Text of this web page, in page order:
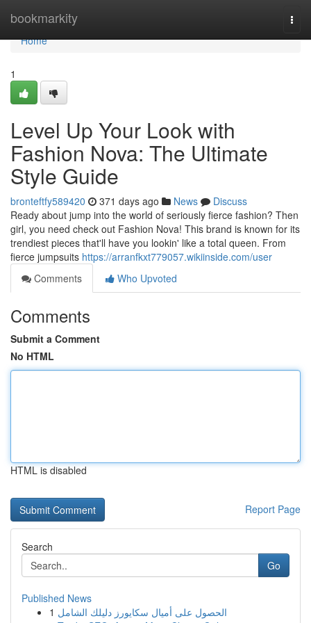
bookmarkity
Home
Home
1
Level Up Your Look with
Fashion Nova: The Ultimate
Style Guide
bronteftfy589420 371 days ago News
Discuss
Ready about jump into the world of seriously fierce fashion? Then
girl, you need check out Fashion Nova! This brand is known for its
trendiest pieces that'll have you lookin' like a total queen. From
fierce jumpsuits https://arranfkxt779057.wikiinside.com/user
Comments
Who Upvoted
Comments
Submit a Comment
No HTML
HTML is disabled
Report Page
Search
Go
Published News
1 الحصول على أميال سكايورز دليلك الشامل